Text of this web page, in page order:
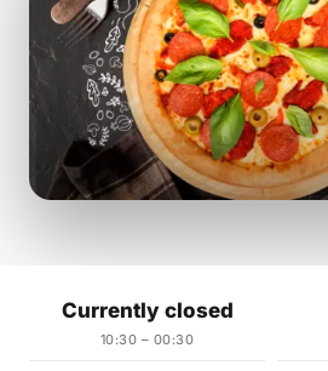
Currently closed
10:30 – 00:30